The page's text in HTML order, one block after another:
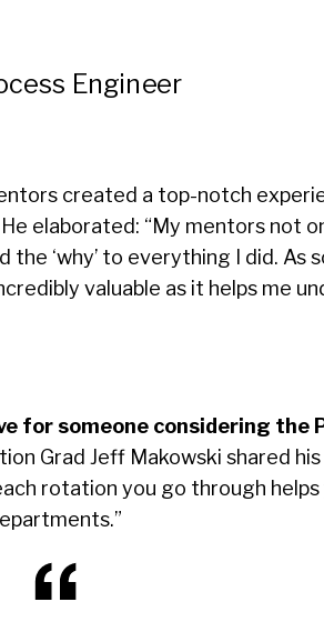
Engineer
created a top-notch
elaborated: “My mentors not
the ‘why’ to everything I did. As
valuable as it helps me
for someone considering the
Grad Jeff Makowski shared
rotation you go through